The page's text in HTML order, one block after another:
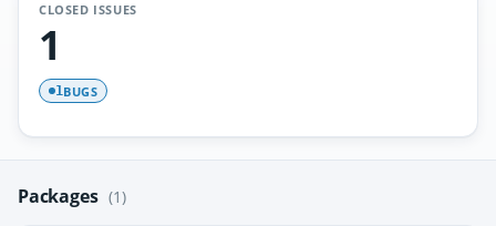
CLOSED ISSUES
1
1BUGS
Packages (1)